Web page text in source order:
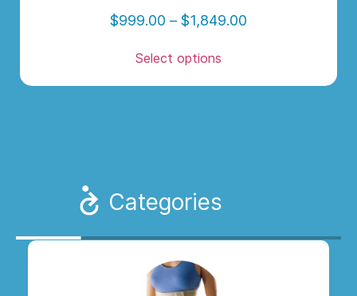
$999.00 – $1,849.00
Select options
Categories